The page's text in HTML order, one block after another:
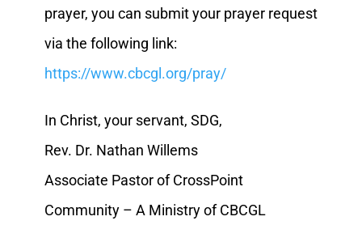
prayer, you can submit your prayer request
via the following link:
https://www.cbcgl.org/pray/
In Christ, your servant, SDG,
Rev. Dr. Nathan Willems
Associate Pastor of CrossPoint
Community – A Ministry of CBCGL